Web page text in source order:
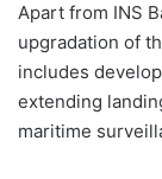
Apart from INS
upgradation of
includes
extending
maritime